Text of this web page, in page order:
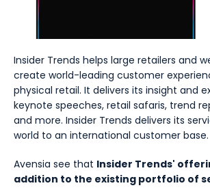
Insider Trends helps large retailers and
create world-leading customer
physical retail. It delivers its insight and
keynote speeches, retail safaris, trend
and more. Insider Trends delivers its
world to an international customer base.
Avensia see that Insider Trends'
addition to the existing portfolio of